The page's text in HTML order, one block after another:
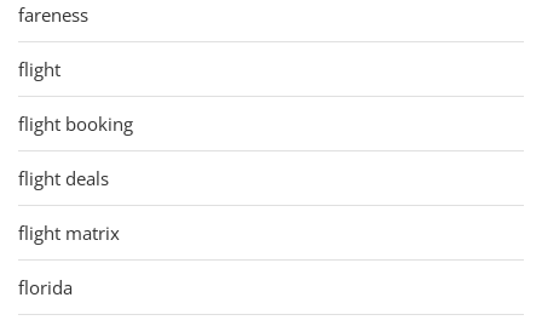
fareness
flight
flight booking
flight deals
flight matrix
florida